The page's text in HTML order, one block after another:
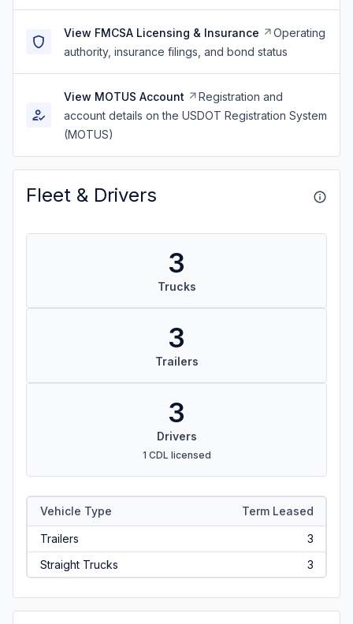
View FMCSA Licensing & Insurance
Operating
authority, insurance filings, and bond status
View MOTUS Account
Registration and
account details on the USDOT Registration System
(MOTUS)
Fleet & Drivers
3
Trucks
3
Trailers
3
Drivers
1 CDL licensed
Vehicle Type Term Leased
Trailers
3
Straight Trucks
3